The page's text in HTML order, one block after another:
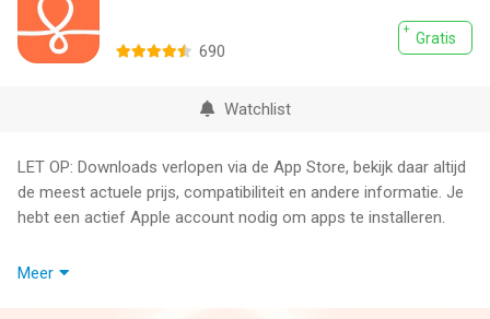
Gratis
690
Watchlist
LET OP: Downloads verlopen via de App Store, bekijk daar altijd
de meest actuele prijs, compatibiliteit en andere informatie. Je
hebt een actief Apple account nodig om apps te installeren.
You have friends around the world, you just haven’t met them
Meer